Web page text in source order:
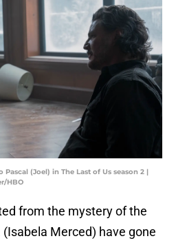
(Joel) in The Last of Us season 2 |
HBO
from the mystery of the
(Isabela Merced) have gone